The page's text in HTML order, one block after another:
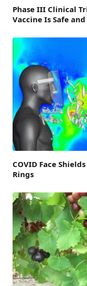
Phase III Clinical
Vaccine Is Safe
COVID Face
Rings